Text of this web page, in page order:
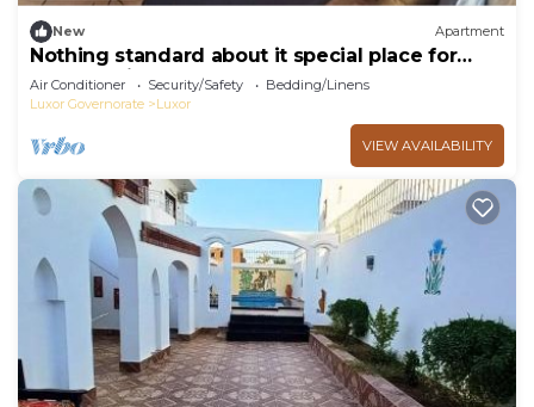
New Apartment
Nothing standard about it special place for
very special guests cozy & safe
Air Conditioner Security/Safety
Bedding/Linens
Luxor Governorate
Luxor
VIEW AVAILABILITY